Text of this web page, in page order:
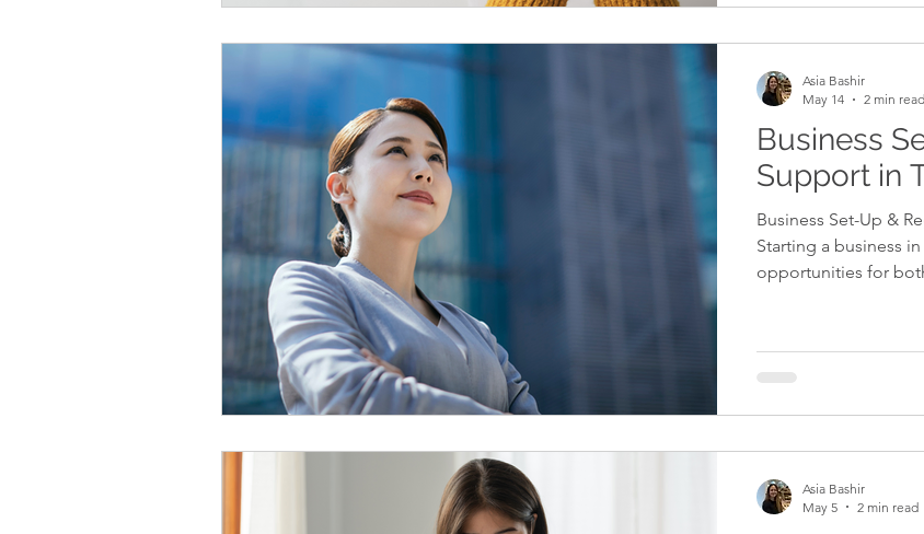
everything is
Business
Support in
Business Set-Up &
Starting a business
opportunities for
ensure full
Asia Bashir
May 14
2 min read
Asia Bashir
May 5
2 min read